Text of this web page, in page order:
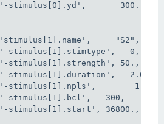
'-stimulus[0].yd' , 300.
'stimulus[1].name' , "S2" ,
'-stimulus[1].stimtype' , 0 ,
'-stimulus[1].strength' , 50. ,
'-stimulus[1].duration' , 2.0
'-stimulus[1].npls' , 1
'-stimulus[1].bcl' ,
   300
,
'-stimulus[1].start' , 36800. ,